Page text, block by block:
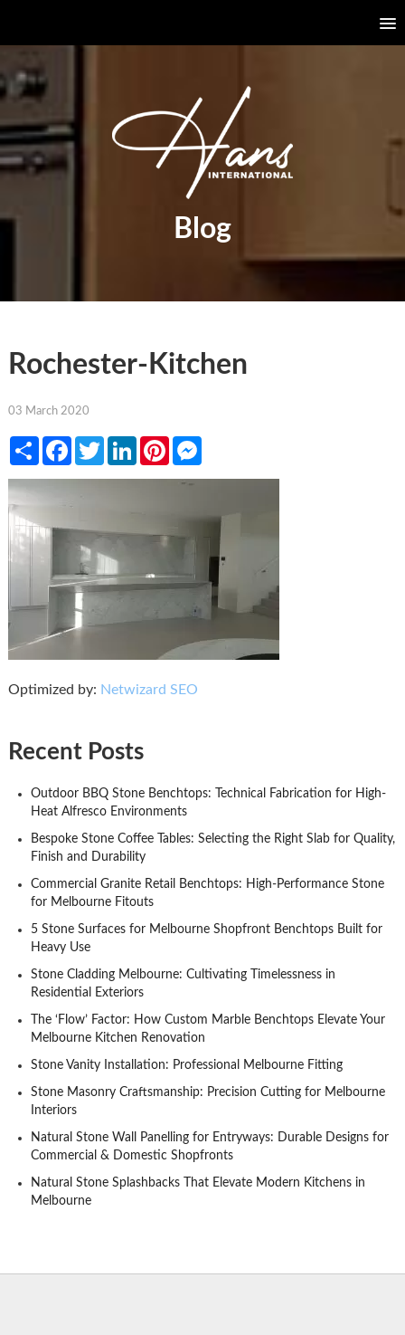
Blog
Rochester-Kitchen
03 March 2020
ShareFacebook
TwitterLinkedInPinterestMessenger
Optimized by: Netwizard SEO
Recent Posts
Outdoor BBQ Stone Benchtops: Technical Fabrication for High-
Heat Alfresco Environments
Bespoke Stone Coffee Tables: Selecting the Right Slab for Quality,
Finish and Durability
Commercial Granite Retail Benchtops: High-Performance Stone
for Melbourne Fitouts
5 Stone Surfaces for Melbourne Shopfront Benchtops Built for
Heavy Use
Stone Cladding Melbourne: Cultivating Timelessness in
Residential Exteriors
The ‘Flow’ Factor: How Custom Marble Benchtops Elevate Your
Melbourne Kitchen Renovation
Stone Vanity Installation: Professional Melbourne Fitting
Stone Masonry Craftsmanship: Precision Cutting for Melbourne
Interiors
Natural Stone Wall Panelling for Entryways: Durable Designs for
Commercial & Domestic Shopfronts
Natural Stone Splashbacks That Elevate Modern Kitchens in
Melbourne